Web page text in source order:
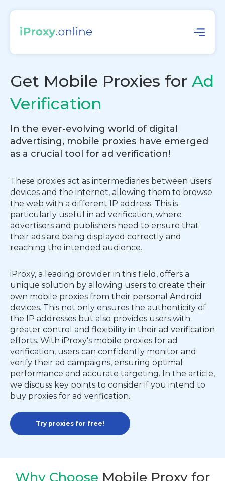
Get Mobile Proxies for Ad
Verification
In the ever-evolving world of digital
advertising, mobile proxies have emerged
as a crucial tool for ad verification!
These proxies act as intermediaries between users'
devices and the internet, allowing them to browse
the web with a different IP address. This is
particularly useful in ad verification, where
advertisers and publishers need to ensure that
their ads are being displayed correctly and
reaching the intended audience.
iProxy, a leading provider in this field, offers a
unique solution by allowing users to create their
own mobile proxies from their personal Android
devices. This not only ensures the authenticity of
the IP addresses but also provides users with
greater control and flexibility in their ad verification
efforts. With iProxy's mobile proxies for ad
verification, users can confidently monitor and
verify their ad campaigns, ensuring optimal
performance and accurate targeting. In the article,
we discuss key points to consider if you intend to
buy proxies for ad verification.
Try proxies for free!
Why Choose Mobile Proxy for